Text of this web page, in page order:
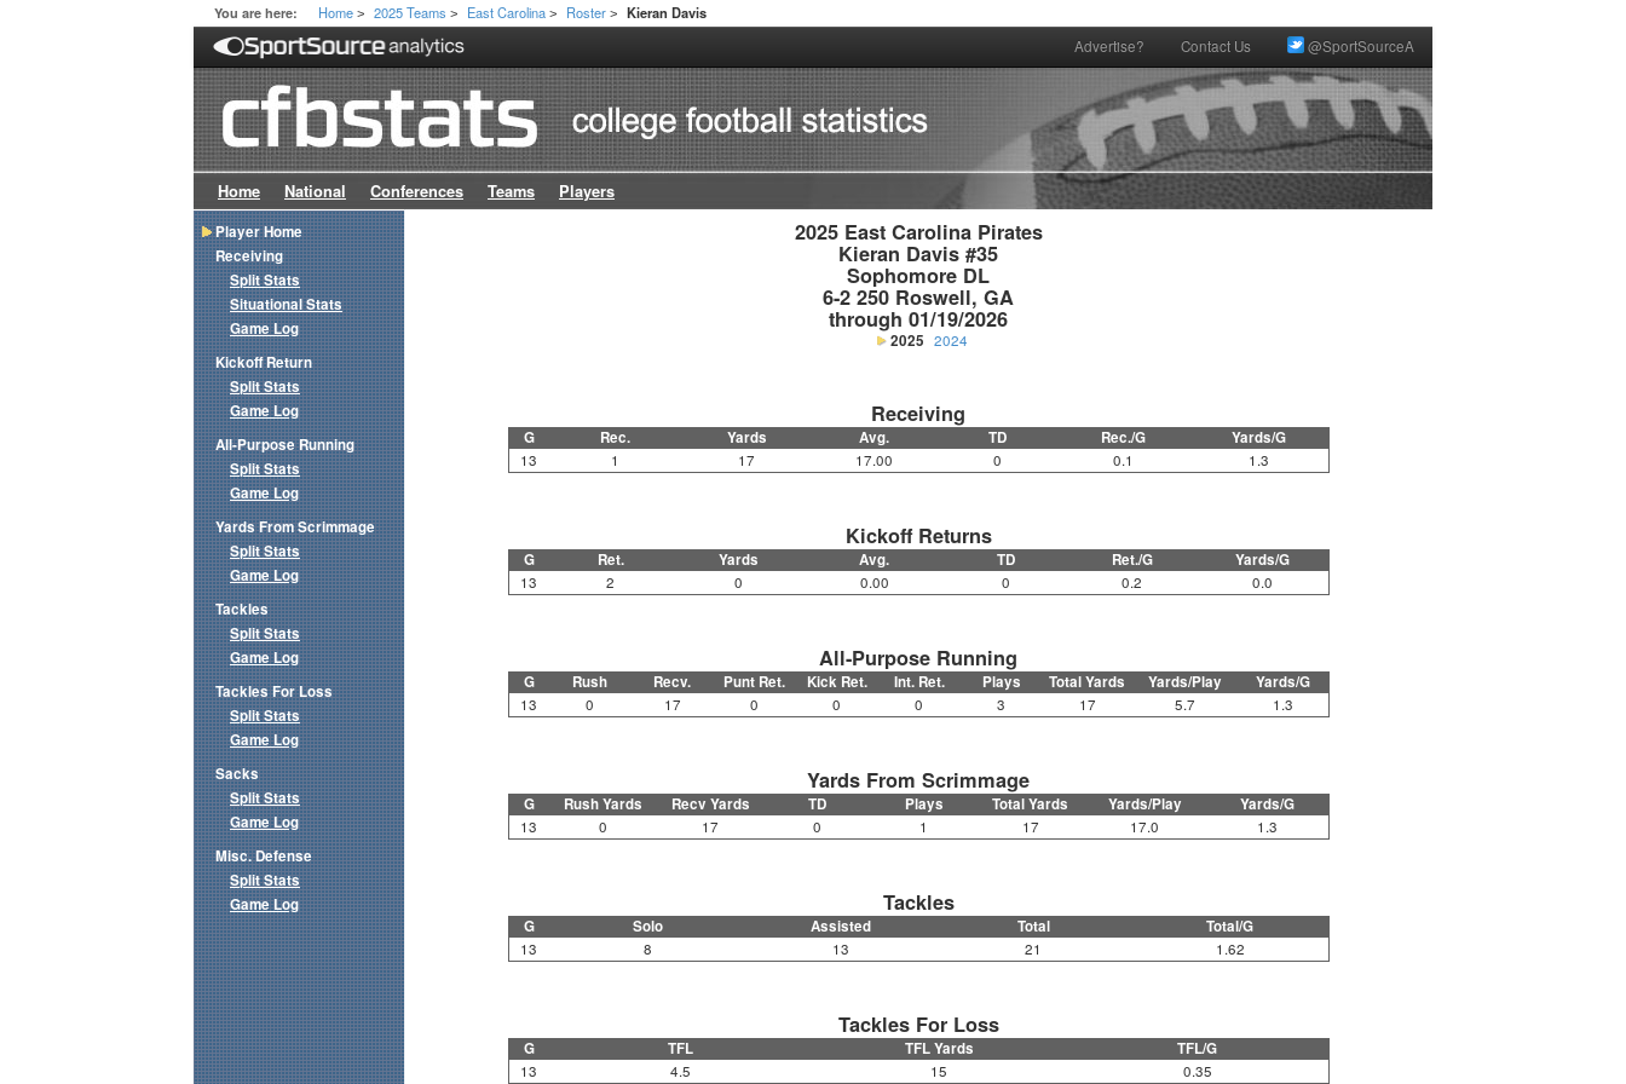
You are here: Home > 2025 Teams > East Carolina > Roster > Kieran Davis
Advertise? Contact Us @SportSourceA
Home National Conferences Teams Players
2025 East Carolina Pirates
Kieran Davis #35
Sophomore DL
6-2 250 Roswell, GA
through 01/19/2026
2025 2024
Receiving
G Rec. Yards Avg. TD Rec./G Yards/G
13 1 17 17.00 0 0.1 1.3
Kickoff Returns
G Ret. Yards Avg. TD Ret./G Yards/G
13 2 0 0.00 0 0.2 0.0
All-Purpose Running
G Rush Recv. Punt Ret. Kick Ret. Int. Ret. Plays Total Yards Yards/Play Yards/G
13 0 17 0 0 0 3 17 5.7 1.3
Yards From Scrimmage
G Rush Yards Recv Yards TD Plays Total Yards Yards/Play Yards/G
13 0 17 0 1 17 17.0 1.3
Tackles
G Solo Assisted Total Total/G
13 8 13 21 1.62
Tackles For Loss
G TFL TFL Yards TFL/G
13 4.5 15 0.35
Player Home
Receiving
Split Stats
Situational Stats
Game Log
Kickoff Return
Split Stats
Game Log
All-Purpose Running
Split Stats
Game Log
Yards From Scrimmage
Split Stats
Game Log
Tackles
Split Stats
Game Log
Tackles For Loss
Split Stats
Game Log
Sacks
Split Stats
Game Log
Misc. Defense
Split Stats
Game Log